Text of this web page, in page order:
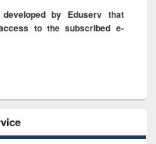
by Eduserv that
to the subscribed e-